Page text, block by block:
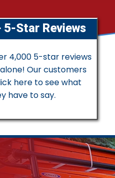
5-Star Reviews
4,000 5-star reviews
Our customers
here to see what
have to say.